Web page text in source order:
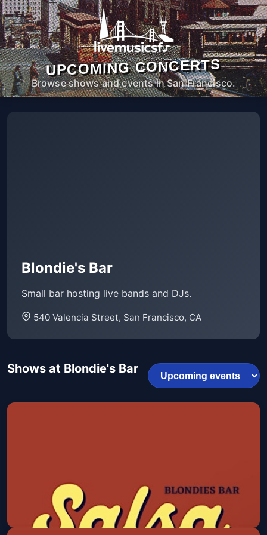
UPCOMING CONCERTS
Browse shows and events in San Francisco.
Blondie's Bar
Small bar hosting live bands and DJs.
540 Valencia Street, San Francisco, CA
Shows at Blondie's Bar